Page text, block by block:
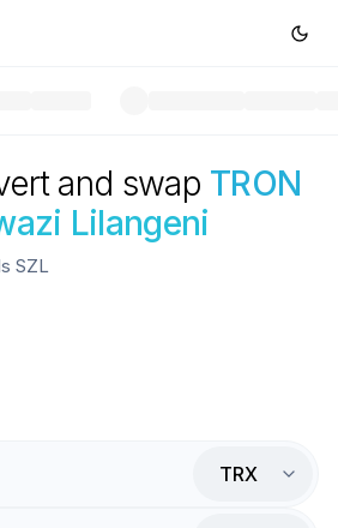
and swap TRON
Lilangeni
SZL
TRX